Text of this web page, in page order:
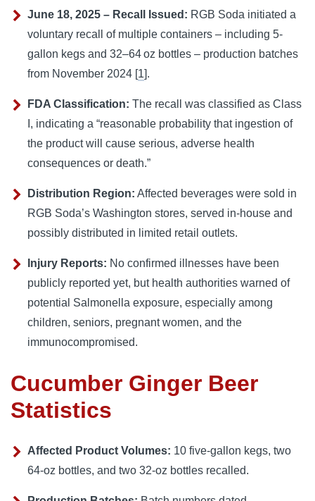
June 18, 2025 – Recall Issued: RGB Soda initiated a
voluntary recall of multiple containers – including 5-
gallon kegs and 32–64 oz bottles – production batches
from November 2024 [1].
FDA Classification: The recall was classified as Class
I, indicating a “reasonable probability that ingestion of
the product will cause serious, adverse health
consequences or death.”
Distribution Region: Affected beverages were sold in
RGB Soda’s Washington stores, served in-house and
possibly distributed in limited retail outlets.
Injury Reports: No confirmed illnesses have been
publicly reported yet, but health authorities warned of
potential Salmonella exposure, especially among
children, seniors, pregnant women, and the
immunocompromised.
Cucumber Ginger Beer
Statistics
Affected Product Volumes: 10 five-gallon kegs, two
64-oz bottles, and two 32-oz bottles recalled.